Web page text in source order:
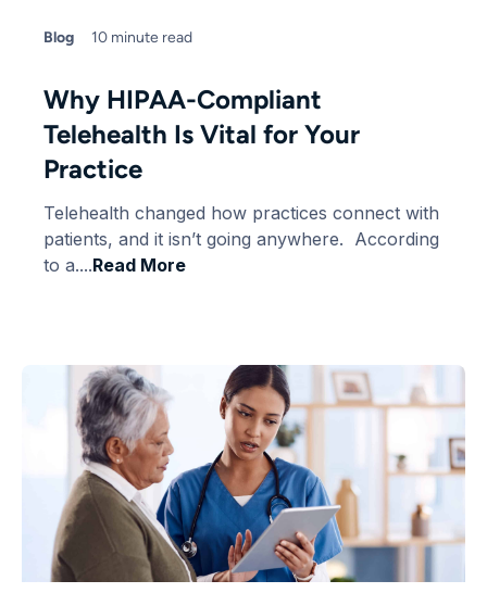
Blog 10 minute read
Why HIPAA-Compliant
Telehealth Is Vital for Your
Practice
Telehealth changed how practices connect with
patients, and it isn’t going anywhere. According
to a....Read More